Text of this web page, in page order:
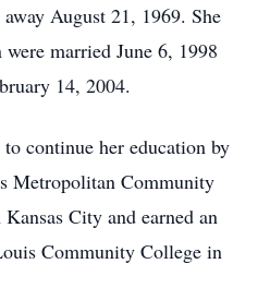
August 21, 1969. She
married June 6, 1998
14, 2004.
continue her education by
Metropolitan Community
City and earned an
Community College in